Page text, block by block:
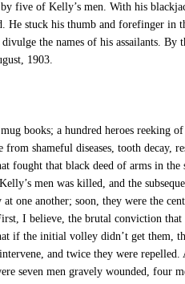
five of Kelly’s men. With his
stuck his thumb and forefinger in
the names of his assailants. By
1903.
books; a hundred heroes reeking
shameful diseases, tooth decay,
fought that black deed of arms in the
men was killed, and the
one another; soon, they were the
I believe, the brutal conviction that
if the initial volley didn’t get them,
and twice they were
seven men gravely wounded, four